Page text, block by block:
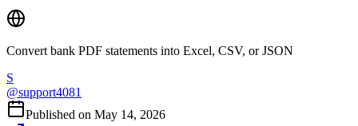
Convert bank PDF statements into Excel, CSV, or JSON
S
@support4081
Published on May 14, 2026